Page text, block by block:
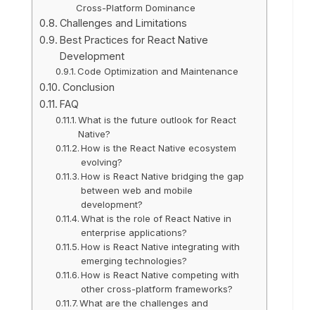
Cross-Platform Dominance
Challenges and Limitations
Best Practices for React Native
Development
Code Optimization and Maintenance
Conclusion
FAQ
What is the future outlook for React
Native?
How is the React Native ecosystem
evolving?
How is React Native bridging the gap
between web and mobile
development?
What is the role of React Native in
enterprise applications?
How is React Native integrating with
emerging technologies?
How is React Native competing with
other cross-platform frameworks?
What are the challenges and